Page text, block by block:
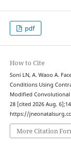
pdf
How to Cite
Soni LN, A. Waoo A.
Conditions Using
Modified Convolutional
28 [cited 2026 Aug.
https://
More Citation